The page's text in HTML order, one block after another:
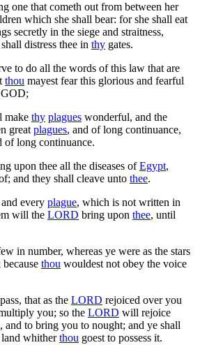
one that cometh out from between her
which she shall bear: for she shall eat
secretly in the siege and straitness,
distress thee in thy gates.
to do all the words of this law that are
thou mayest fear this glorious and fearful
GOD;
make thy plagues wonderful, and the
greatplagues, and of long continuance,
of long continuance.
upon thee all the diseases ofEgypt,
and they shall cleave unto thee.
every plague, which is not written in
will the LORD bring upon thee, until
in number, whereas ye were as the stars
thou wouldest not obey the voice
that as the LORD rejoiced over you
you; so the LORD will rejoice
and to bring you to nought; and ye shall
whitherthou goest to possess it.